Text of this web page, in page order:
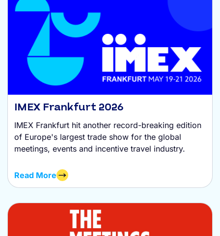
IMEX Frankfurt 2026
IMEX Frankfurt hit another record-breaking edition
of Europe's largest trade show for the global
meetings, events and incentive travel industry.
Read More